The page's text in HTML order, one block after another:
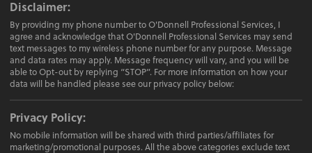
Disclaimer:
By providing my phone number to O'Donnell Professional Services, I
agree and acknowledge that O'Donnell Professional Services may send
text messages to my wireless phone number for any purpose. Message
and data rates may apply. Message frequency will vary, and you will be
able to Opt-out by replying “STOP”. For more information on how your
data will be handled please see our privacy policy below:
Privacy Policy:
No mobile information will be shared with third parties/affiliates for
marketing/promotional purposes. All the above categories exclude text